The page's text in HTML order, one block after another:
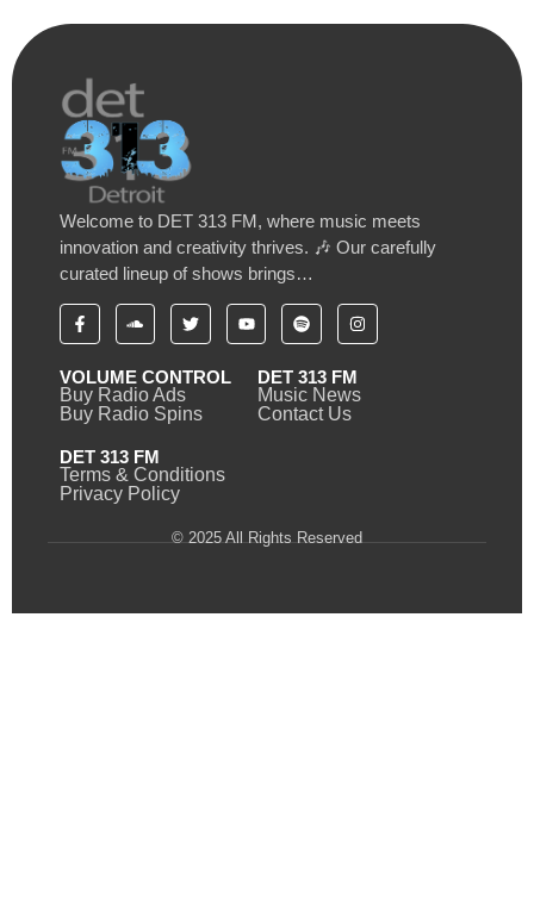
Welcome to DET 313 FM, where music meets
innovation and creativity thrives. 🎶 Our carefully
curated lineup of shows brings…
VOLUME CONTROL
Buy Radio Ads
Buy Radio Spins
DET 313 FM
Music News
Contact Us
DET 313 FM
Terms & Conditions
Privacy Policy
© 2025 All Rights Reserved